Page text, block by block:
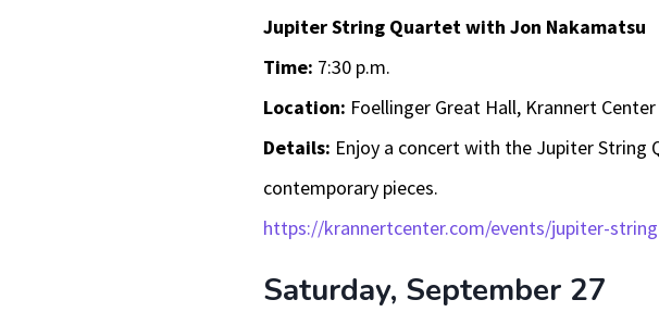
Jupiter String Quartet with Jon Nakamatsu
Time: 7:30 p.m.
Location: Foellinger Great Hall, Krannert
Details: Enjoy a concert with the Jupiter
contemporary pieces.
https://krannertcenter.com/events/jupiter-
Saturday, September 27